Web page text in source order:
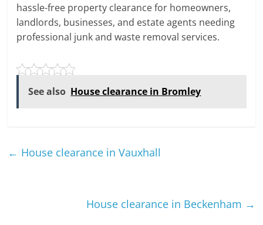
hassle-free property clearance for homeowners,
landlords, businesses, and estate agents needing
professional junk and waste removal services.
See also House clearance in Bromley
← House clearance in Vauxhall
House clearance in Beckenham →